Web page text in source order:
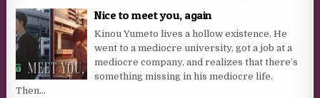
Nice to meet you, again
Kinou Yumeto lives a hollow existence. He
went to a mediocre university, got a job at a
mediocre company, and realizes that there’s
something missing in his mediocre life.
Then...